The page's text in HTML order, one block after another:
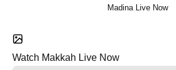
Madina Live Now
Watch Makkah Live Now